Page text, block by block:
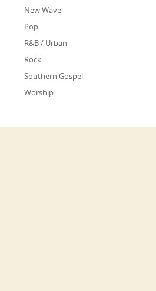
New Wave
Pop
R&B / Urban
Rock
Southern Gospel
Worship